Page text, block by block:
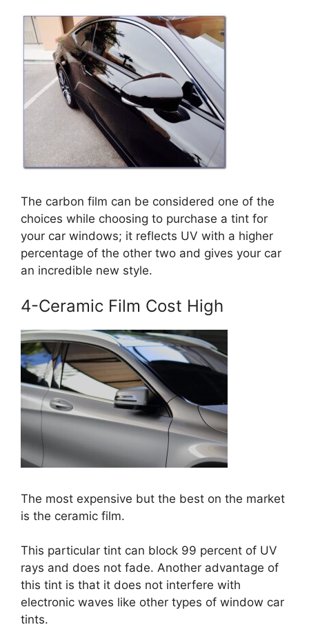
The carbon film can be considered one of the
choices while choosing to purchase a tint for
your car windows; it reflects UV with a higher
percentage of the other two and gives your car
an incredible new style.
4-Ceramic Film Cost High
The most expensive but the best on the market
is the ceramic film.
This particular tint can block 99 percent of UV
rays and does not fade. Another advantage of
this tint is that it does not interfere with
electronic waves like other types of window car
tints.